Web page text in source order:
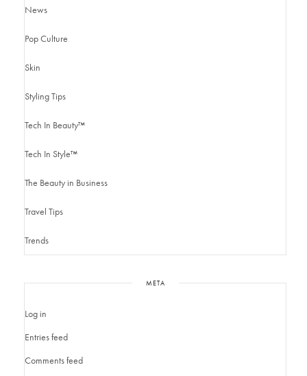
News
Pop Culture
Skin
Styling Tips
Tech In Beauty™
Tech In Style™
The Beauty in Business
Travel Tips
Trends
META
Log in
Entries feed
Comments feed